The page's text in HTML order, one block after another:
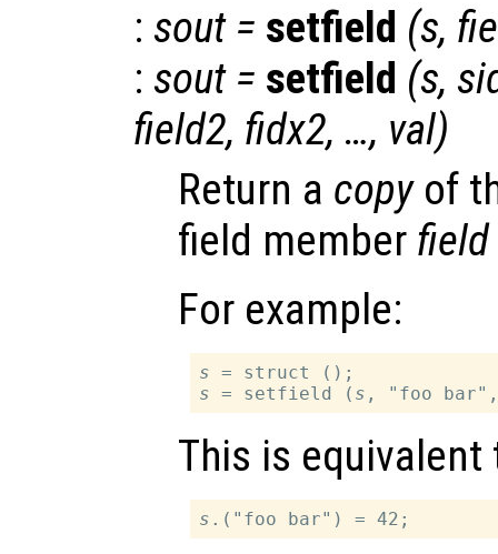
: sout= setfield (s,
: sout= setfield (s,
field2, fidx2, …, val)
Return a copyof
field member field
For example:
s
s = setfield ( s
This is equivalent
s